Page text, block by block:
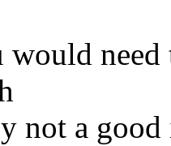
need
not a